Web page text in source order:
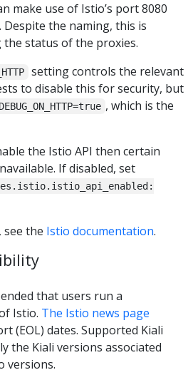
make use of Istio’s port 8080
Despite the naming, this is
the status of the proxies.
setting controls the relevant
to disable this for security, but
, which is the
the Istio API then certain
If disabled, set
the Istio documentation.
that users run a
Istio. The Istio news page
(EOL) dates. Supported Kiali
the Kiali versions associated
versions.